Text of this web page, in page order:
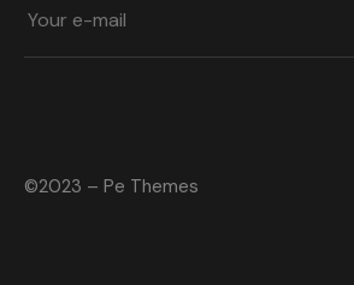
©2023 – Pe Themes